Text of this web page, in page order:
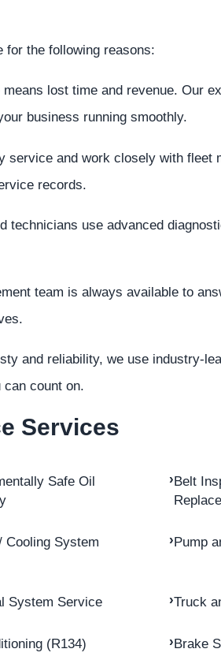
the following reasons:
lost time and revenue. Our
business running smoothly.
and work closely with fleet
records.
technicians use advanced
team is always available to
and reliability, we use industry-
count on.
Services
Safe Oil
Belt
Cooling System
Pump
System Service Truck
(R134) Brake